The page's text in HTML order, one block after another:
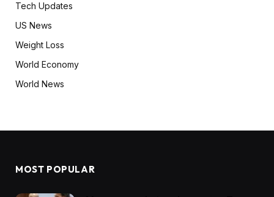
Tech Updates
US News
Weight Loss
World Economy
World News
MOST POPULAR